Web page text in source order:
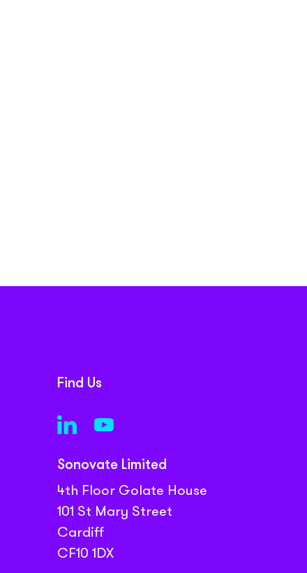
Find Us
Sonovate Limited
4th Floor Golate House
101 St Mary Street
Cardiff
CF10 1DX